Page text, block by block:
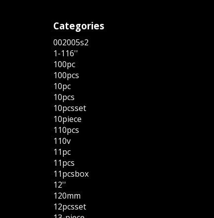
Categories
002005s2
1-116''
100pc
100pcs
10pc
10pcs
10pcsset
10piece
110pcs
110v
11pc
11pcs
11pcsbox
12''
120mm
12pcsset